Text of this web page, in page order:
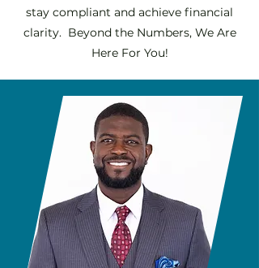
stay compliant and achieve financial
clarity. Beyond the Numbers, We Are
Here For You!